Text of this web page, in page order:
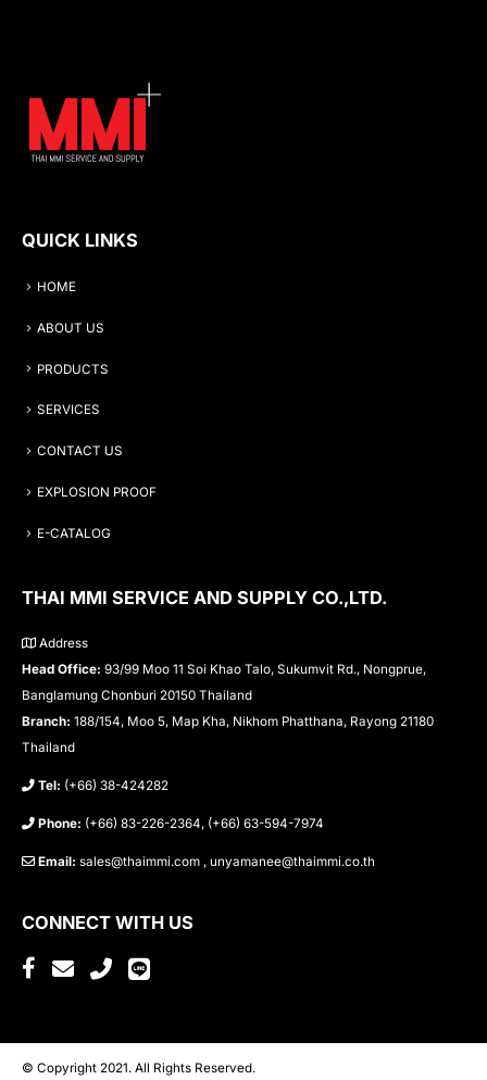
QUICK LINKS
HOME
ABOUT US
PRODUCTS
SERVICES
CONTACT US
EXPLOSION PROOF
E-CATALOG
THAI MMI SERVICE AND SUPPLY CO.,LTD.
Address
Head Office: 93/99 Moo 11 Soi Khao Talo, Sukumvit Rd., Nongprue,
Banglamung Chonburi 20150 Thailand
Branch: 188/154, Moo 5, Map Kha, Nikhom Phatthana, Rayong 21180
Thailand
Tel: (+66) 38-424282
Phone: (+66) 83-226-2364, (+66) 63-594-7974
Email: sales@thaimmi.com , unyamanee@thaimmi.co.th
CONNECT WITH US
© Copyright 2021. All Rights Reserved.